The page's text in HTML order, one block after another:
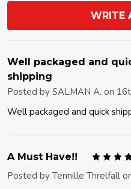
WRITE
Well packaged and
shipping
Posted by SALMAN A. on
Well packaged and quick
A Must Have!!
Posted by Tennille Threlfall